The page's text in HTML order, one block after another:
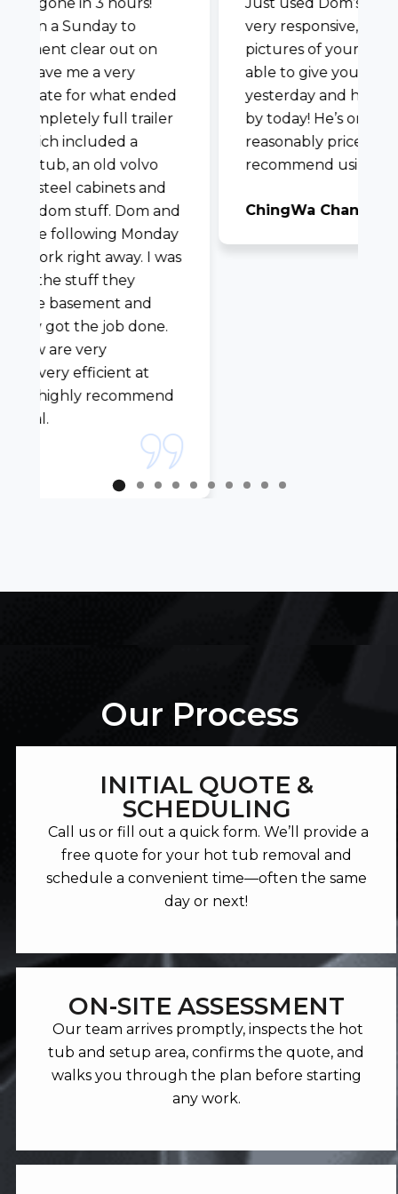
his team with my furniture removal I
needed completed in time for my
upcoming babe’s arrival. They were
very prompt in responding to my
request and also had awesome
communication the day of. They
followed covid protocol and were
super professional! Would highly
recommend.
Laurie Baker
Our Process
INITIAL QUOTE &
SCHEDULING
Call us or fill out a quick form. We’ll provide a
free quote for your hot tub removal and
schedule a convenient time—often the same
day or next!
ON-SITE ASSESSMENT
Our team arrives promptly, inspects the hot
tub and setup area, confirms the quote, and
walks you through the plan before starting
any work.